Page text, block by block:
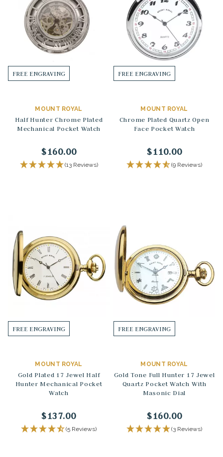
FREE ENGRAVING
MOUNT ROYAL
Half Hunter Chrome Plated
Mechanical Pocket Watch
$160.00
(13 Reviews)
FREE ENGRAVING
MOUNT ROYAL
Chrome Plated Quartz Open
Face Pocket Watch
$110.00
(9 Reviews)
FREE ENGRAVING
MOUNT ROYAL
Gold Plated 17 Jewel Half
Hunter Mechanical Pocket
Watch
$137.00
(5 Reviews)
FREE ENGRAVING
MOUNT ROYAL
Gold Tone Full Hunter 17 Jewel
Quartz Pocket Watch With
Masonic Dial
$160.00
(3 Reviews)